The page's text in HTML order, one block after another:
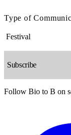
Type of
Follow Bio to B on